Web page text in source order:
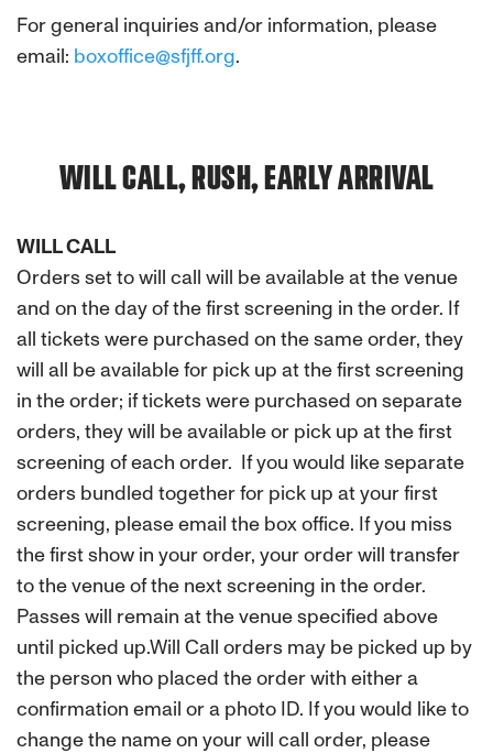
For general inquiries and/or information, please
email: boxoffice@sfjff.org.
WILL CALL, RUSH, EARLY ARRIVAL
WILL CALL
Orders set to will call will be available at the venue
and on the day of the first screening in the order. If
all tickets were purchased on the same order, they
will all be available for pick up at the first screening
in the order; if tickets were purchased on separate
orders, they will be available or pick up at the first
screening of each order. If you would like separate
orders bundled together for pick up at your first
screening, please email the box office. If you miss
the first show in your order, your order will transfer
to the venue of the next screening in the order.
Passes will remain at the venue specified above
until picked up.Will Call orders may be picked up by
the person who placed the order with either a
confirmation email or a photo ID. If you would like to
change the name on your will call order, please